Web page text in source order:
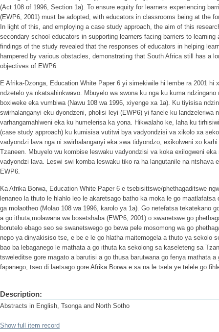
(Act 108 of 1996, Section 1a). To ensure equity for learners experiencing
(EWP6, 2001) must be adopted, with educators in classrooms being at the
In light of this, and employing a case study approach, the aim of this
secondary school educators in supporting learners facing barriers to
findings of the study revealed that the responses of educators in helping
hampered by various obstacles, demonstrating that South Africa still has a
objectives of EWP6
E Afrika-Dzonga, Education White Paper 6 yi simekiwile hi lembe ra 2001 hi
ndzetelo ya nkatsahinkwavo. Mbuyelo wa swona ku nga ku kuma
boxiweke eka vumbiwa (Nawu 108 wa 1996, xiyenge xa 1a). Ku tiyisisa
swirhalanganyi eku dyondzeni, pholisi leyi (EWP6) yi fanele ku landzeleriwa
varhangamahlweni eka ku humelerisa ka yona. Hikwalaho ke, laha ku
(case study approach) ku kumisisa vutitwi bya vadyondzisi va xikolo xa
vadyondzi lava nga ni swirhalanganyi eka swa tidyondzo, exikolweni xo
Tzaneen. Mbuyelo wu kombise leswaku vadyondzisi va koka exilogweni
vadyondzi lava. Leswi swi komba leswaku tiko ra ha langutanile na ntshava
EWP6.
Ka Afrika Borwa, Education White Paper 6 e tsebisittswe/phethagaditswe
lenaneo la thuto le hlahlo leo le akaretsago batho ka moka le go
ga molaotheo (Molao 108 wa 1996, karolo ya 1a). Go netefatsa tekatekano
a go ithuta,molawana wa bosetshaba (EWP6, 2001) o swanetswe go
borutelo ebago seo se swanetswego go bewa pele mosomong wa go
nepo ya dinyakisiso tse, e be e le go hlatha maitemogela a thuto ya sekolo
bao ba lebaganego le mathata a go ithuta ka sekolong sa kaseleteng sa
tsweleditse gore magato a barutisi a go thusa barutwana go fenya mathata
fapanego, tseo di laetsago gore Afrika Borwa e sa na le tsela ye telele go
Description:
Abstracts in English, Tsonga and North Sotho
Show full item record